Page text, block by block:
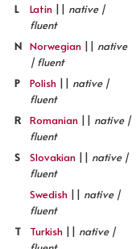
L
Latin || native |
fluent
N Norwegian || native
| fluent
P
Polish || native |
fluent
R
Romanian || native |
fluent
S
Slovakian || native |
fluent
Swedish || native |
fluent
T
Turkish || native |